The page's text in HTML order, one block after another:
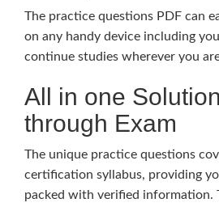
The practice questions PDF can
on any handy device including
continue studies wherever you
All in one
through Exam
The unique practice questions
certification syllabus, providing
packed with verified information.